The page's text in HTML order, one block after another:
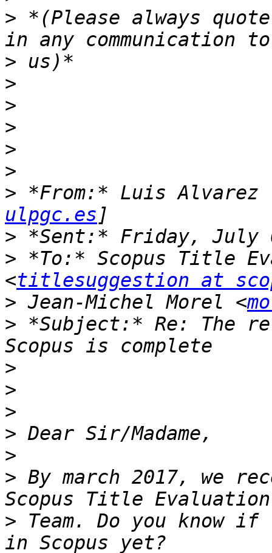
> *(Please always
>
>
>
>
>
>
> *From:* Luis
ulpgc.es
>
> *To:* Scopus Title
<titlesuggestion at
> Jean-Michel Morel <
> *Subject:* Re: The
>
>
>
>
>
> By march 2017, we
> Team. Do you know